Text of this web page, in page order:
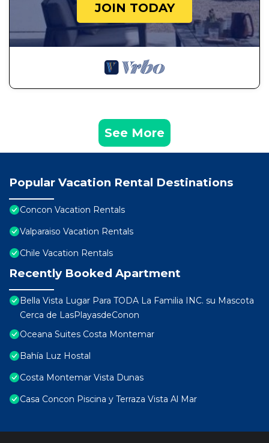
JOIN TODAY
See More
Popular Vacation Rental Destinations
Concon Vacation Rentals
Valparaiso Vacation Rentals
Chile Vacation Rentals
Recently Booked Apartment
Bella Vista Lugar Para TODA La Familia INC. su Mascota
Cerca de LasPlayasdeConon
Oceana Suites Costa Montemar
Bahía Luz Hostal
Costa Montemar Vista Dunas
Casa Concon Piscina y Terraza Vista Al Mar